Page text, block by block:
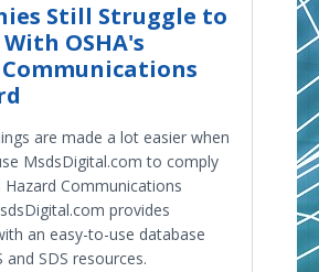
Still Struggle to
OSHA's
are made a lot easier when
MsdsDigital.com to comply
Hazard Communications
provides
an easy-to-use database
and SDS resources.